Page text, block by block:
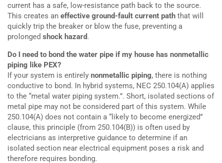
current has a safe, low-resistance path back to the source.
This creates an effective ground-fault current path that will
quickly trip the breaker or blow the fuse, preventing a
prolonged shock hazard.
Do I need to bond the water pipe if my house has nonmetallic
piping like PEX?
If your system is entirely nonmetallic piping, there is nothing
conductive to bond. In hybrid systems, NEC 250.104(A) applies
to the “metal water piping system.”. Short, isolated sections of
metal pipe may not be considered part of this system. While
250.104(A) does not contain a “likely to become energized”
clause, this principle (from 250.104(B)) is often used by
electricians as interpretive guidance to determine if an
isolated section near electrical equipment poses a risk and
therefore requires bonding.